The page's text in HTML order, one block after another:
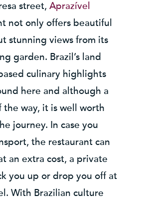
street, Aprazível
not only offers beautiful
stunning views from its
garden. Brazil’s land
culinary highlights
here and although a
the way, it is well worth
journey. In case you
the restaurant can
an extra cost, a private
you up or drop you off at
With Brazilian culture